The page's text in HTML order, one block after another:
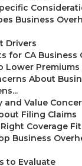
Business
Drivers
for CA Business
Lower Premiums
About
Value
Filing Claims
Coverage Fit
Business
to Evaluate